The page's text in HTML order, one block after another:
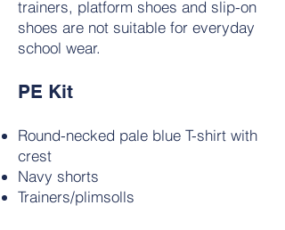
trainers, platform shoes and slip-on
shoes are not suitable for everyday
school wear.
PE Kit
Round-necked pale blue T-shirt with
crest
Navy shorts
Trainers/plimsolls